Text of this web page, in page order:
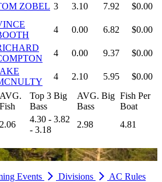
ZOBEL 3 3.10 7.92 $0.00
4 0.00 6.82 $0.00
4 0.00 9.37 $0.00
4 2.10 5.95
$0.00
AVG.
Fish
Top 3 Big
Bass
AVG. Big
Bass
Fish Per
Boat
2.06
4.30 - 3.82
- 3.18
2.98 4.81
Events Divisions AC Rules